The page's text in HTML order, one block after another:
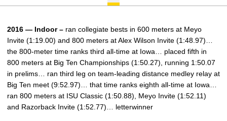
2016 — Indoor – ran collegiate bests in 600 meters at Meyo
Invite (1:19.00) and 800 meters at Alex Wilson Invite (1:48.97)…
the 800-meter time ranks third all-time at Iowa… placed fifth in
800 meters at Big Ten Championships (1:50.27), running 1:50.07
in prelims… ran third leg on team-leading distance medley relay at
Big Ten meet (9:52.97)… that time ranks eighth all-time at Iowa…
ran 800 meters at ISU Classic (1:50.88), Meyo Invite (1:52.11)
and Razorback Invite (1:52.77)… letterwinner